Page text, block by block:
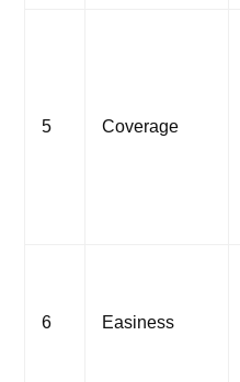
5 Coverage
6 Easiness